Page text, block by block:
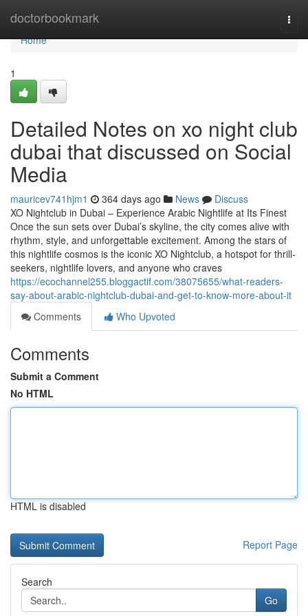
doctorbookmark
Home
Home
1
Detailed Notes on xo night club
dubai that discussed on Social
Media
mauricev741hjm1 364 days ago News
Discuss
XO Nightclub in Dubai – Experience Arabic Nightlife at Its Finest
Once the sun sets over Dubai’s skyline, the city comes alive with
rhythm, style, and unforgettable excitement. Among the stars of
this nightlife cosmos is the iconic XO Nightclub, a hotspot for thrill-
seekers, nightlife lovers, and anyone who craves
https://ecochannel255.bloggactif.com/38075655/what-readers-
say-about-arabic-nightclub-dubai-and-get-to-know-more-about-it
Comments
Who Upvoted
Comments
Submit a Comment
No HTML
HTML is disabled
Report Page
Search
Go